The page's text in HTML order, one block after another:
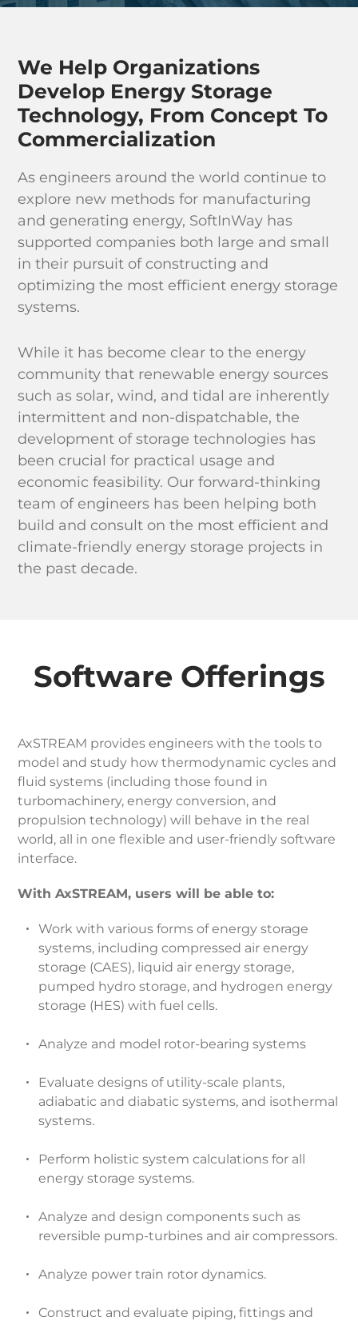
We Help Organizations
Develop Energy Storage
Technology, From Concept To
Commercialization
As engineers around the world continue to
explore new methods for manufacturing
and generating energy, SoftInWay has
supported companies both large and small
in their pursuit of constructing and
optimizing the most efficient energy storage
systems.
While it has become clear to the energy
community that renewable energy sources
such as solar, wind, and tidal are inherently
intermittent and non-dispatchable, the
development of storage technologies has
been crucial for practical usage and
economic feasibility. Our forward-thinking
team of engineers has been helping both
build and consult on the most efficient and
climate-friendly energy storage projects in
the past decade.
Software Offerings
AxSTREAM provides engineers with the tools to
model and study how thermodynamic cycles and
fluid systems (including those found in
turbomachinery, energy conversion, and
propulsion technology) will behave in the real
world, all in one flexible and user-friendly software
interface.
With AxSTREAM, users will be able to:
Work with various forms of energy storage
systems, including compressed air energy
storage (CAES), liquid air energy storage,
pumped hydro storage, and hydrogen energy
storage (HES) with fuel cells.
Analyze and model rotor-bearing systems
Evaluate designs of utility-scale plants,
adiabatic and diabatic systems, and isothermal
systems.
Perform holistic system calculations for all
energy storage systems.
Analyze and design components such as
reversible pump-turbines and air compressors.
Analyze power train rotor dynamics.
Construct and evaluate piping, fittings and